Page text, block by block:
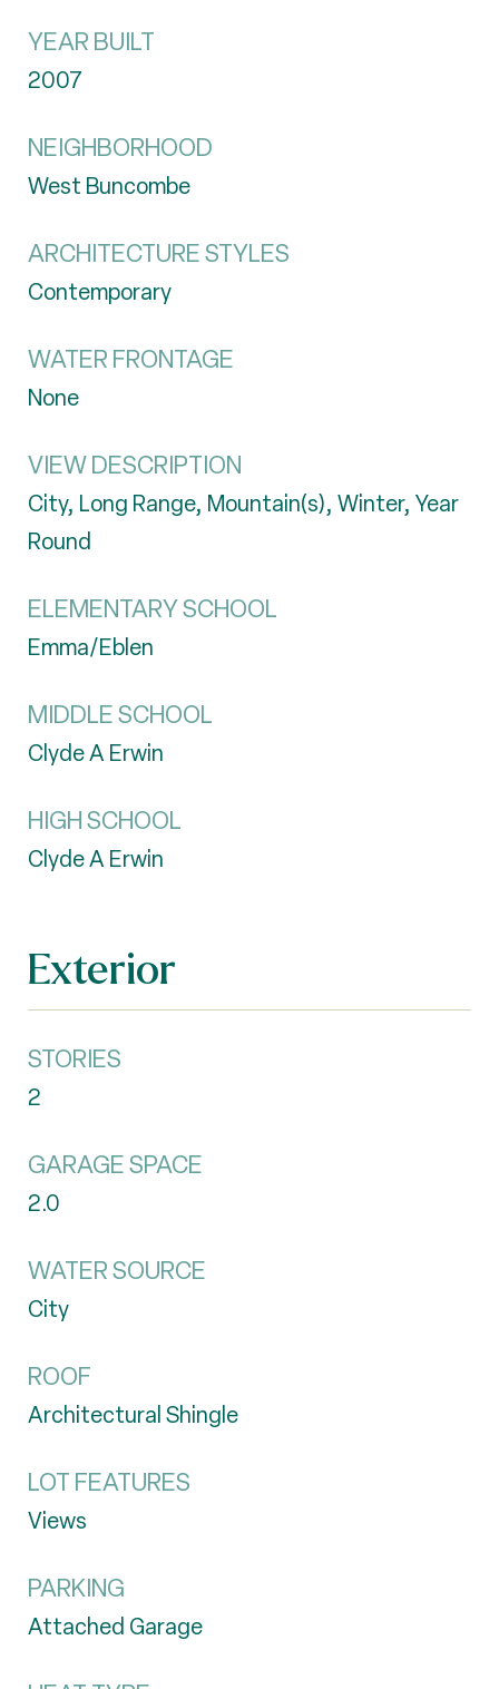
YEAR BUILT
2007
NEIGHBORHOOD
West Buncombe
ARCHITECTURE STYLES
Contemporary
WATER FRONTAGE
None
VIEW DESCRIPTION
City, Long Range, Mountain(s), Winter, Year
Round
ELEMENTARY SCHOOL
Emma/Eblen
MIDDLE SCHOOL
Clyde A Erwin
HIGH SCHOOL
Clyde A Erwin
Exterior
STORIES
2
GARAGE SPACE
2.0
WATER SOURCE
City
ROOF
Architectural Shingle
LOT FEATURES
Views
PARKING
Attached Garage